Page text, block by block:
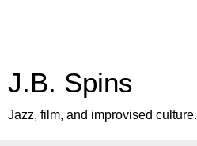
J.B. Spins
Jazz, film, and improvised culture.